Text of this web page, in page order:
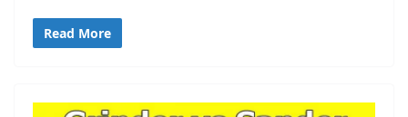
Read More